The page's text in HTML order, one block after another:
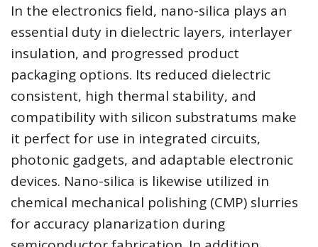
In the electronics field, nano-silica plays an
essential duty in dielectric layers, interlayer
insulation, and progressed product
packaging options. Its reduced dielectric
consistent, high thermal stability, and
compatibility with silicon substratums make
it perfect for use in integrated circuits,
photonic gadgets, and adaptable electronic
devices. Nano-silica is likewise utilized in
chemical mechanical polishing (CMP) slurries
for accuracy planarization during